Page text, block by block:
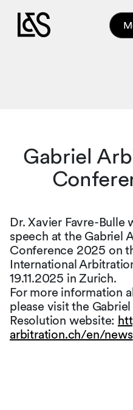
Gabriel
Dr. Xavier Favre-
speech at the Gabriel
Conference 2025 on
International
19.11.2025 in Zurich.
For more information
please visit the
Resolution website:
arbitration.ch/en/news